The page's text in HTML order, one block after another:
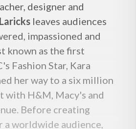
designer and
leaves audiences
impassioned and
known as the first
Fashion Star, Kara
her way to a six million
with H&M, Macy's and
Before creating
worldwide audience,